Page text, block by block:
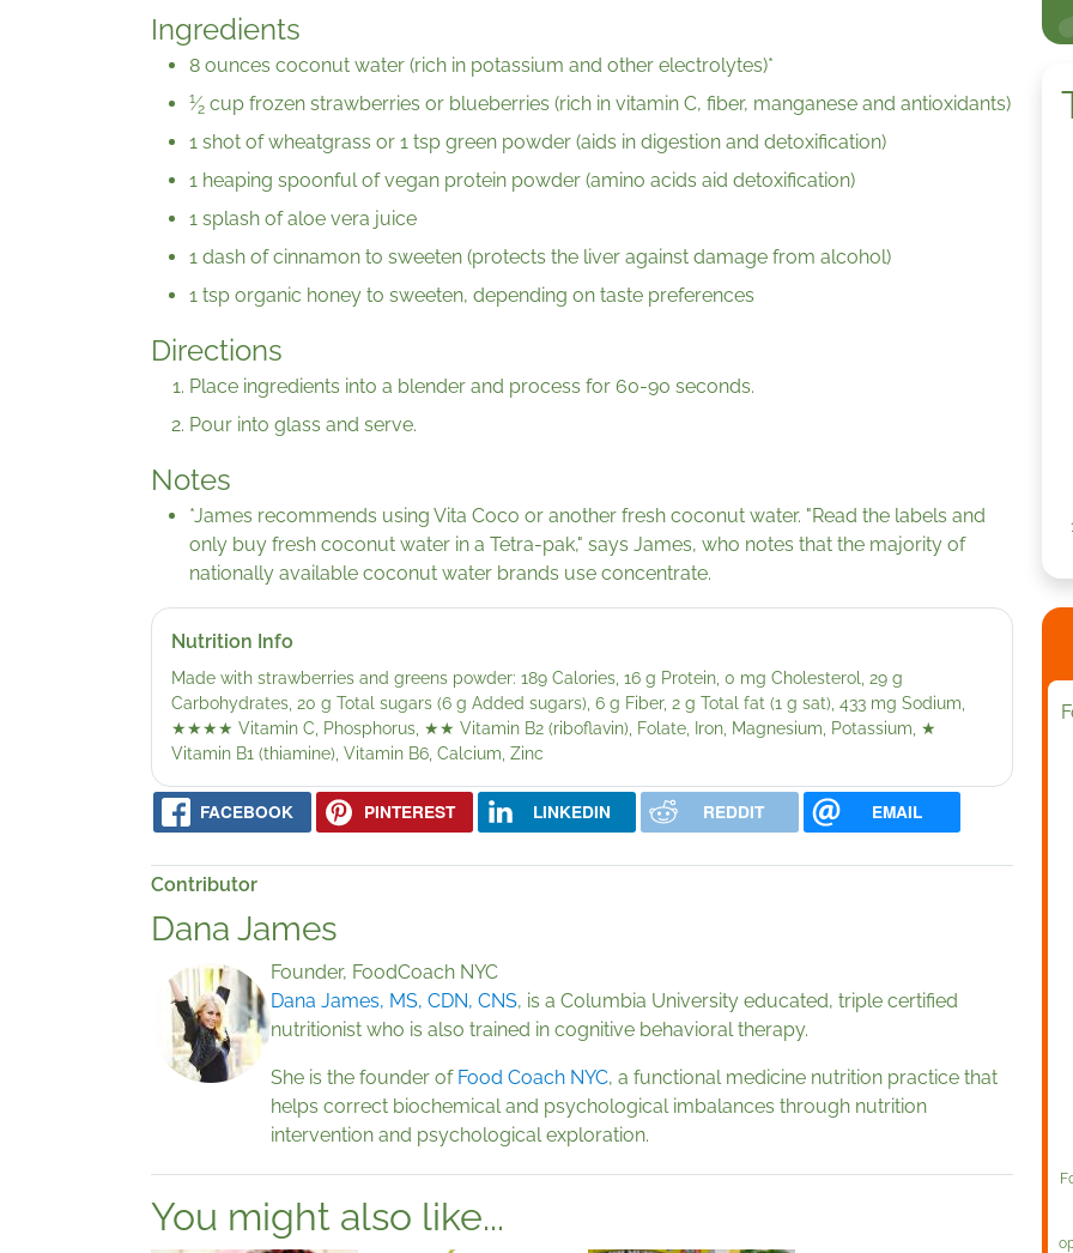
Ingredients
8 ounces coconut water (rich in potassium and other electrolytes)*
1⁄2 cup frozen strawberries or blueberries (rich in vitamin C, fiber, manganese and antioxidants)
1 shot of wheatgrass or 1 tsp green powder (aids in digestion and detoxification)
1 heaping spoonful of vegan protein powder (amino acids aid detoxification)
1 splash of aloe vera juice
1 dash of cinnamon to sweeten (protects the liver against damage from alcohol)
1 tsp organic honey to sweeten, depending on taste preferences
Directions
Place ingredients into a blender and process for 60-90 seconds.
Pour into glass and serve.
Notes
*James recommends using Vita Coco or another fresh coconut water. "Read the labels and
only buy fresh coconut water in a Tetra-pak," says James, who notes that the majority of
nationally available coconut water brands use concentrate.
Nutrition Info
Made with strawberries and greens powder: 189 Calories, 16 g Protein, 0 mg Cholesterol, 29 g
Carbohydrates, 20 g Total sugars (6 g Added sugars), 6 g Fiber, 2 g Total fat (1 g sat), 433 mg Sodium,
★★★★ Vitamin C, Phosphorus, ★★ Vitamin B2 (riboflavin), Folate, Iron, Magnesium, Potassium, ★
Vitamin B1 (thiamine), Vitamin B6, Calcium, Zinc
FACEBOOK PINTEREST LINKEDIN REDDIT EMAIL
Contributor
Dana James
Founder, FoodCoach NYC
Dana James, MS, CDN, CNS, is a Columbia University educated, triple certified
nutritionist who is also trained in cognitive behavioral therapy.
She is the founder of Food Coach NYC, a functional medicine nutrition practice that
helps correct biochemical and psychological imbalances through nutrition
intervention and psychological exploration.
You might also like...